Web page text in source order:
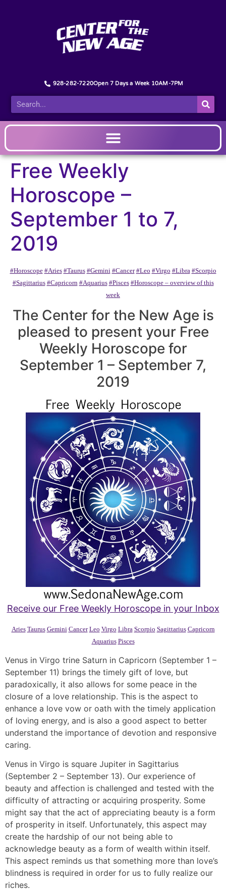
928-282-7220Open 7 Days a Week 10AM-7PM
Free Weekly
Horoscope –
September 1 to 7,
2019
#Horoscope #Aries #Taurus #Gemini #Cancer #Leo #Virgo #Libra #Scorpio
#Sagittarius #Capricorn #Aquarius #Pisces #Horoscope – overview of this
week
The Center for the New Age is
pleased to present your Free
Weekly Horoscope for
September 1 – September 7,
2019
Receive our Free Weekly Horoscope in your Inbox
Aries Taurus Gemini Cancer Leo Virgo Libra Scorpio Sagittarius Capricorn
Aquarius Pisces
Venus in Virgo trine Saturn in Capricorn (September 1 –
September 11) brings the timely gift of love, but
paradoxically, it also allows for some peace in the
closure of a love relationship. This is the aspect to
enhance a love vow or oath with the timely application
of loving energy, and is also a good aspect to better
understand the importance of devotion and responsive
caring.
Venus in Virgo is square Jupiter in Sagittarius
(September 2 – September 13). Our experience of
beauty and affection is challenged and tested with the
difficulty of attracting or acquiring prosperity. Some
might say that the act of appreciating beauty is a form
of prosperity in itself. Unfortunately, this aspect may
create the hardship of our not being able to
acknowledge beauty as a form of wealth within itself.
This aspect reminds us that something more than love’s
blindness is required in order for us to fully realize our
riches.